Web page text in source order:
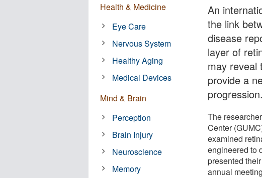
An
the link
disease
layer of
may reveal
provide a
progression.
The
Center
examined
engineered to
presented
annual
Health & Medicine
Eye Care
Nervous System
Healthy Aging
Medical Devices
Mind & Brain
Perception
Brain Injury
Neuroscience
Memory